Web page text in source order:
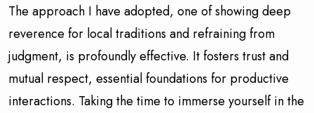
The approach I have adopted, one of showing deep
reverence for local traditions and refraining from
judgment, is profoundly effective. It fosters trust and
mutual respect, essential foundations for productive
interactions. Taking the time to immerse yourself in the